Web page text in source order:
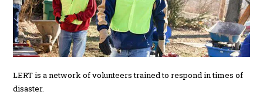
LERT is a network of volunteers trained to respond in times of
disaster.